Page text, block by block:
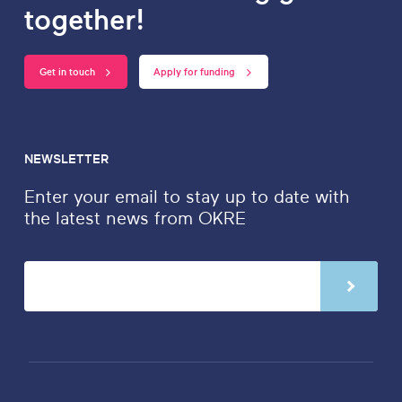
together!
Get in touch Apply for funding
NEWSLETTER
Enter your email to stay up to date with
the latest news from OKRE